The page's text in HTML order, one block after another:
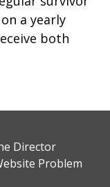
a yearly
both
Director
Problem